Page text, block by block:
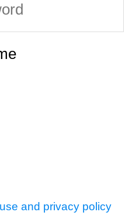
and privacy policy